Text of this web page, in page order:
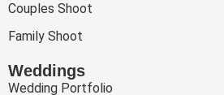
Couples Shoot
Family Shoot
Weddings
Wedding Portfolio